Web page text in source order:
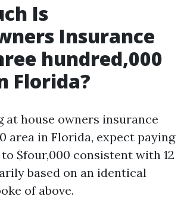
Is
Insurance
hundred,000
Florida?
at house owners insurance
area in Florida, expect paying
$four,000 consistent with 12
based on an identical
of above.